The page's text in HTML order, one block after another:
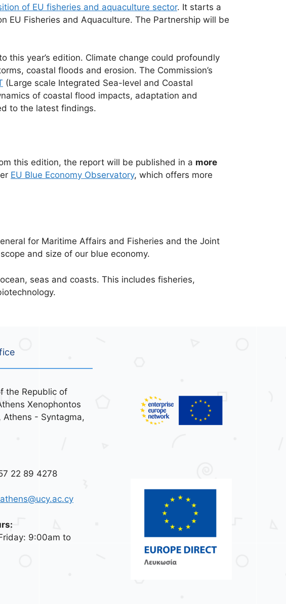
of EU fisheries and aquaculture sector. It starts a
EU Fisheries and Aquaculture. The Partnership will be
this year’s edition. Climate change could profoundly
coastal floods and erosion. The Commission’s
(Large scale Integrated Sea-level and Coastal
of coastal flood impacts, adaptation and
to the latest findings.
this edition, the report will be published in a more
EU Blue Economy Observatory, which offers more
for Maritime Affairs and Fisheries and the Joint
and size of our blue economy.
seas and coasts. This includes fisheries,
the Republic of
Xenophontos
Athens - Syntagma,
22 89 4278
9:00am to